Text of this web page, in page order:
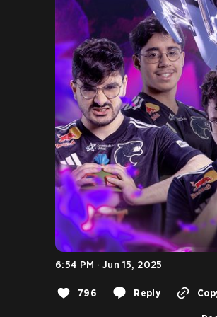
6:54 PM · Jun 15, 2025
796 Reply